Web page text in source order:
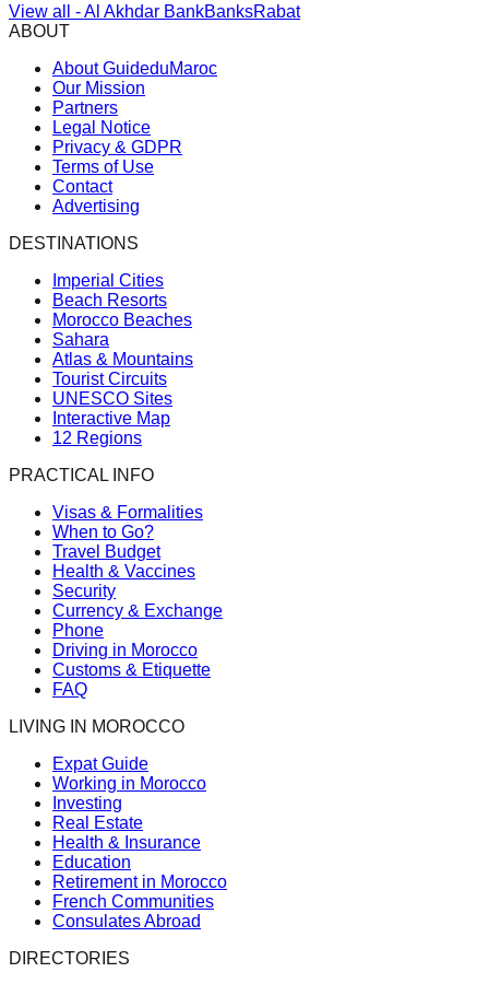
View all -Al Akhdar BankBanksRabat
ABOUT
About GuideduMaroc
Our Mission
Partners
Legal Notice
Privacy & GDPR
Terms of Use
Contact
Advertising
DESTINATIONS
Imperial Cities
Beach Resorts
Morocco Beaches
Sahara
Atlas & Mountains
Tourist Circuits
UNESCO Sites
Interactive Map
12 Regions
PRACTICAL INFO
Visas & Formalities
When to Go?
Travel Budget
Health & Vaccines
Security
Currency & Exchange
Phone
Driving in Morocco
Customs & Etiquette
FAQ
LIVING IN MOROCCO
Expat Guide
Working in Morocco
Investing
Real Estate
Health & Insurance
Education
Retirement in Morocco
French Communities
Consulates Abroad
DIRECTORIES